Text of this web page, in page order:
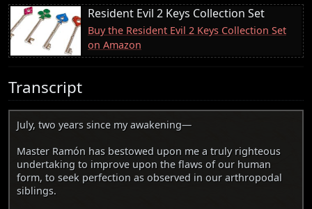
Resident Evil 2 Keys Collection Set
Buy the Resident Evil 2 Keys Collection Set
on Amazon
Transcript
July, two years since my awakening—
Master Ramón has bestowed upon me a truly righteous
undertaking to improve upon the flaws of our human
form, to seek perfection as observed in our arthropodal
siblings.